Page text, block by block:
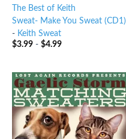
The Best of Keith
Sweat- Make You Sweat (CD1)
- Keith Sweat
$3.99- $4.99